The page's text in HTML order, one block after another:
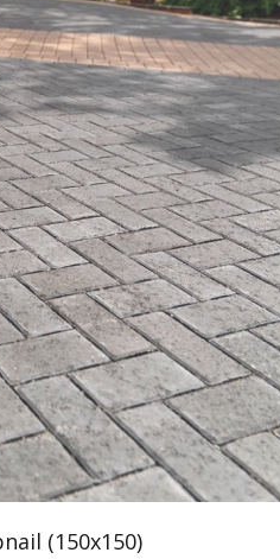
(150x150)